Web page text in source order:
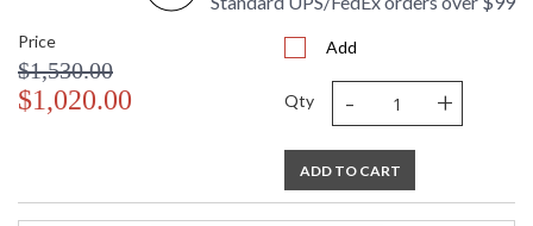
Price
$1,530.00
$1,020.00
Add
Qty - +
ADD TO CART